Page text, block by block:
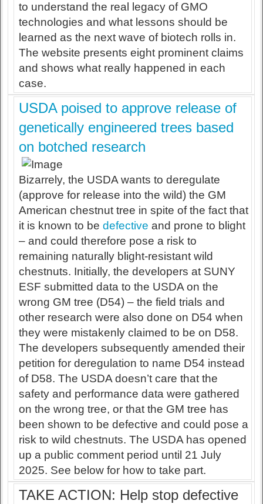
to understand the real legacy of GMO
technologies and what lessons should be
learned as the next wave of biotech rolls in.
The website presents eight prominent claims
and shows what really happened in each
case.
USDA poised to approve release of
genetically engineered trees based
on botched research
Bizarrely, the USDA wants to deregulate
(approve for release into the wild) the GM
American chestnut tree in spite of the fact that
it is known to bedefective and prone to blight
– and could therefore pose a risk to
remaining naturally blight-resistant wild
chestnuts. Initially, the developers at SUNY
ESF submitted data to the USDA on the
wrong GM tree (D54) – the field trials and
other research were also done on D54 when
they were mistakenly claimed to be on D58.
The developers subsequently amended their
petition for deregulation to name D54 instead
of D58. The USDA doesn’t care that the
safety and performance data were gathered
on the wrong tree, or that the GM tree has
been shown to be defective and could pose a
risk to wild chestnuts. The USDA has opened
up a public comment period until 21 July
2025. See below for how to take part.
TAKE ACTION: Help stop defective